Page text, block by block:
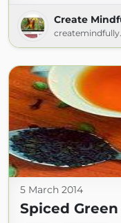
Create
5 March 2014
Spiced Green